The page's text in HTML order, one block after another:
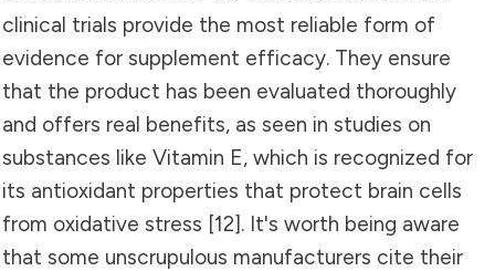
clinical trials provide the most reliable form of
evidence for supplement efficacy. They ensure
that the product has been evaluated thoroughly
and offers real benefits, as seen in studies on
substances like Vitamin E, which is recognized for
its antioxidant properties that protect brain cells
from oxidative stress [12]. It's worth being aware
that some unscrupulous manufacturers cite their